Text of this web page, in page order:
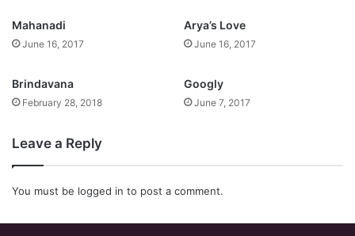
Mahanadi
June 16, 2017
Arya’s Love
June 16, 2017
Brindavana
February 28, 2018
Googly
June 7, 2017
Leave a Reply
You must be logged in to post a comment.